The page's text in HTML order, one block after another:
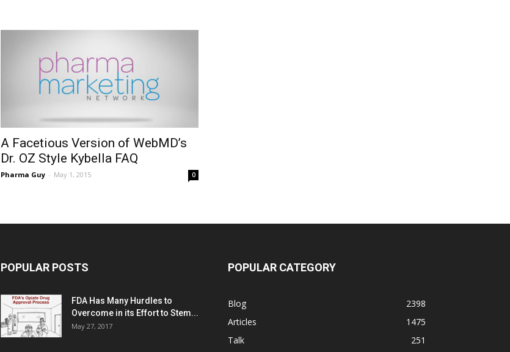
A Facetious Version of WebMD’s
Dr. OZ Style Kybella FAQ
Pharma Guy - May 1, 2015 0
POPULAR POSTS
FDA Has Many Hurdles to
Overcome in its Effort to Stem...
May 27, 2017
POPULAR CATEGORY
Blog
2398
Articles
1475
Talk
251